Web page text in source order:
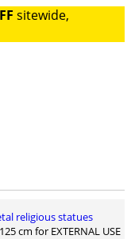
sitewide,
religious statues
cm for EXTERNAL USE